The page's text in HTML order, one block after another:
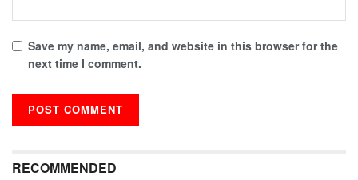
Save my name, email, and website in this browser for the
next time I comment.
RECOMMENDED